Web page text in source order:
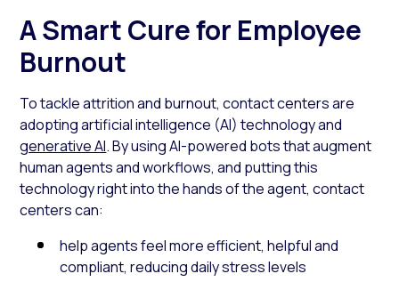
A Smart Cure for Employee
Burnout
To tackle attrition and burnout, contact centers are
adopting artificial intelligence (AI) technology and
generative AI. By using AI-powered bots that augment
human agents and workflows, and putting this
technology right into the hands of the agent, contact
centers can:
help agents feel more efficient, helpful and
compliant, reducing daily stress levels